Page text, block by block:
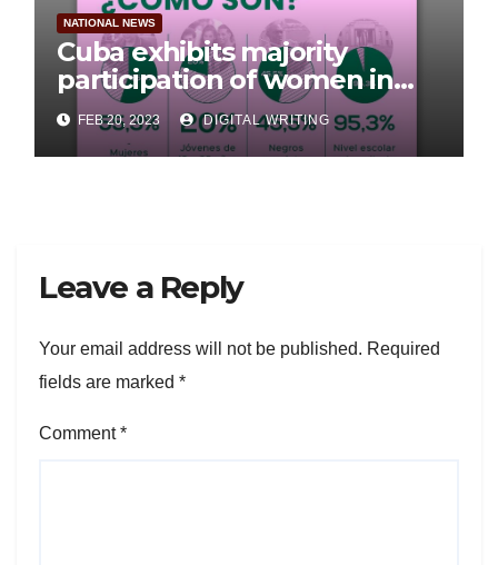
NATIONAL NEWS
Cuba exhibits majority
participation of women in
Parliament
FEB 20, 2023 DIGITAL WRITING
Leave a Reply
Your email address will not be published. Required
fields are marked *
Comment*